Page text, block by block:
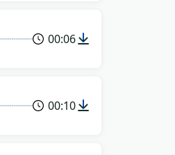
00:06
00:10